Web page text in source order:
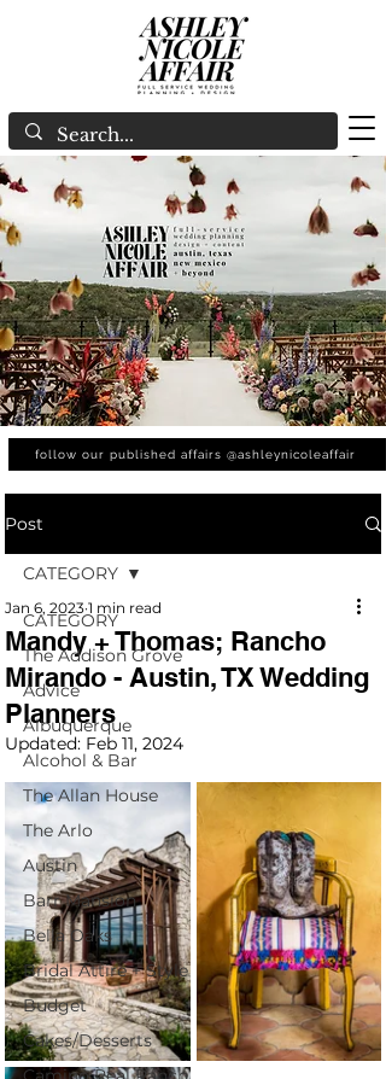
follow our published affairs @ashleynicoleaffair
Post
CATEGORY
The Addison Grove
Advice
Albuquerque
Alcohol & Bar
The Allan House
The Arlo
Austin
Barr Mansion
Bella Oaks
Bridal Attire + Style
Budget
Cakes/Desserts
CATEGORY
Mandy + Thomas; Rancho
Mirando - Austin, TX Wedding
Planners
Jan 6, 2023 1 min read
Updated: Feb 11, 2024